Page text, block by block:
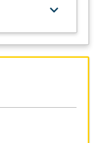
keyboard_arrow_down